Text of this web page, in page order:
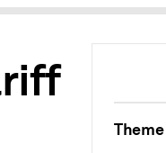
Theme